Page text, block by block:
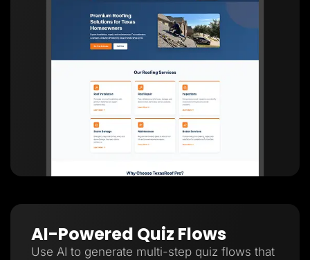
AI-Powered Quiz Flows
Use AI to generate multi-step quiz flows that